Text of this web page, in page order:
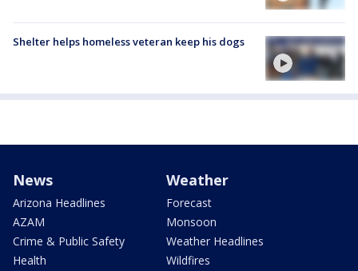
Shelter helps homeless veteran keep his dogs
News
Arizona Headlines
AZAM
Crime & Public Safety
Health
Weather
Forecast
Monsoon
Weather Headlines
Wildfires